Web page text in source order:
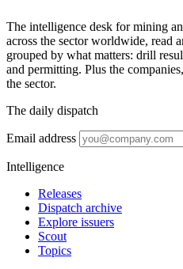
The intelligence desk for mining
across the sector worldwide, read
grouped by what matters: drill
and permitting. Plus the
the sector.
The daily dispatch
Email address
Intelligence
Releases
Dispatch archive
Explore issuers
Scout
Topics